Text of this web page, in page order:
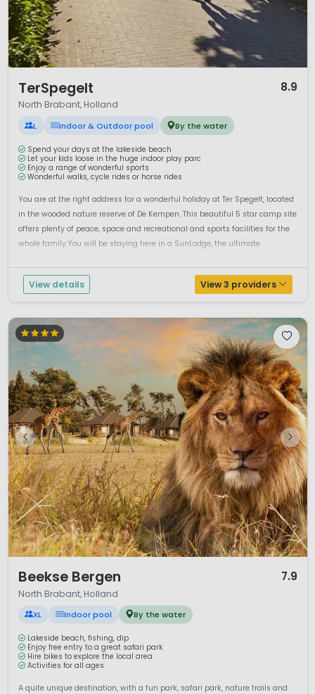
for its historic centre and canals, while Eindhoven is known
for modern design and innovation. Traditional villages and
countryside farms reflect the region’s rural roots.
Camping in North Brabant combines nature, family
you are seeking outdoor activities, theme park adventures
or cosy Dutch hospitality, North Brabant offers a versatile
camping destination in the Netherlands.
TerSpegelt 8.9
North Brabant, Holland
L Indoor & Outdoor pool By the water
Spend your days at the lakeside beach
Let your kids loose in the huge indoor play parc
Enjoy a range of wonderful sports
Wonderful walks, cycle rides or horse rides
You are at the right address for a wonderful holiday at Ter Spegelt, located
in the wooded nature reserve of De Kempen. This beautiful 5 star camp site
offers plenty of peace, space and recreational and sports facilities for the
whole family.You will be staying here in a SunLodge, the ultimate
View details View 3 providers
Beekse Bergen 7.9
North Brabant, Holland
XL Indoor pool By the water
Lakeside beach, fishing, dip
Enjoy free entry to a great safari park
Hire bikes to explore the local area
Activities for all ages
A quite unique destination, with a fun park, safari park, nature trails and